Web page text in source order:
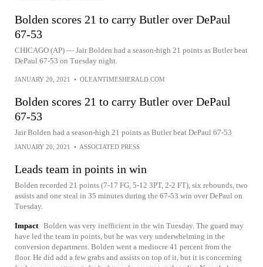
Bolden scores 21 to carry Butler over DePaul
67-53
CHICAGO (AP) — Jair Bolden had a season-high 21 points as Butler beat
DePaul 67-53 on Tuesday night.
JANUARY 20, 2021 • OLEANTIMESHERALD.COM
Bolden scores 21 to carry Butler over DePaul
67-53
Jair Bolden had a season-high 21 points as Butler beat DePaul 67-53
JANUARY 20, 2021 • ASSOCIATED PRESS
Leads team in points in win
Bolden recorded 21 points (7-17 FG, 5-12 3PT, 2-2 FT), six rebounds, two
assists and one steal in 35 minutes during the 67-53 win over DePaul on
Tuesday.
Impact Bolden was very inefficient in the win Tuesday. The guard may
have led the team in points, but he was very underwhelming in the
conversion department. Bolden went a mediocre 41 percent from the
floor. He did add a few grabs and assists on top of it, but it is concerning